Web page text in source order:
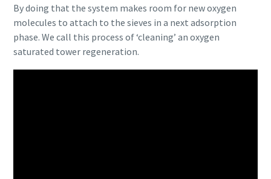
By doing that the system makes room for new oxygen
molecules to attach to the sieves in a next adsorption
phase. We call this process of ‘cleaning’ an oxygen
saturated tower regeneration.